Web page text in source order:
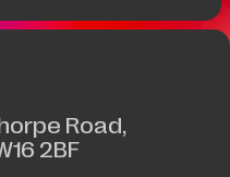
Road,
2BF